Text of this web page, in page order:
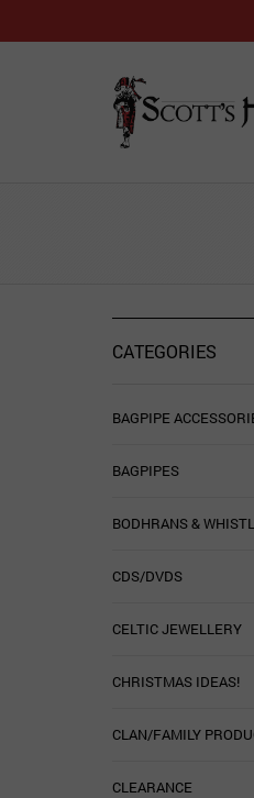
CATEGORIES
BAGPIPE
BAGPIPES
BODHRANS &
CDS/DVDS
CELTIC JEWELLERY
CHRISTMAS IDEAS!
CLAN/FAMILY
CLEARANCE